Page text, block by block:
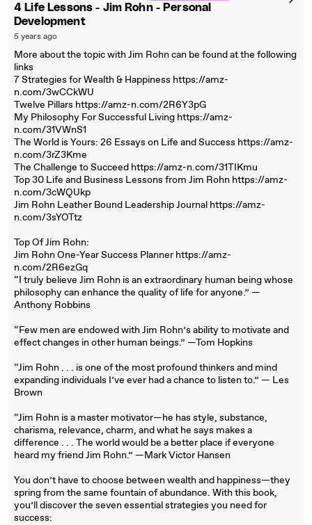
4 Life Lessons - Jim Rohn - Personal
Development
5 years ago
More about the topic with Jim Rohn can be found at the following
links
7 Strategies for Wealth & Happiness https://amz-
n.com/3wCCkWU
Twelve Pillars https://amz-n.com/2R6Y3pG
My Philosophy For Successful Living https://amz-
n.com/31VWnS1
The World is Yours: 26 Essays on Life and Success https://amz-
n.com/3rZ3Kme
The Challenge to Succeed https://amz-n.com/31TIKmu
Top 30 Life and Business Lessons from Jim Rohn https://amz-
n.com/3cWQUkp
Jim Rohn Leather Bound Leadership Journal https://amz-
n.com/3sYOTtz
Top Of Jim Rohn:
Jim Rohn One-Year Success Planner https://amz-
n.com/2R6ezGq
“I truly believe Jim Rohn is an extraordinary human being whose
philosophy can enhance the quality of life for anyone.” —
Anthony Robbins
“Few men are endowed with Jim Rohn’s ability to motivate and
effect changes in other human beings.” —Tom Hopkins
“Jim Rohn . . . is one of the most profound thinkers and mind
expanding individuals I’ve ever had a chance to listen to.” — Les
Brown
“Jim Rohn is a master motivator—he has style, substance,
charisma, relevance, charm, and what he says makes a
difference . . . The world would be a better place if everyone
heard my friend Jim Rohn.” —Mark Victor Hansen
You don’t have to choose between wealth and happiness—they
spring from the same fountain of abundance. With this book,
you’ll discover the seven essential strategies you need for
success: